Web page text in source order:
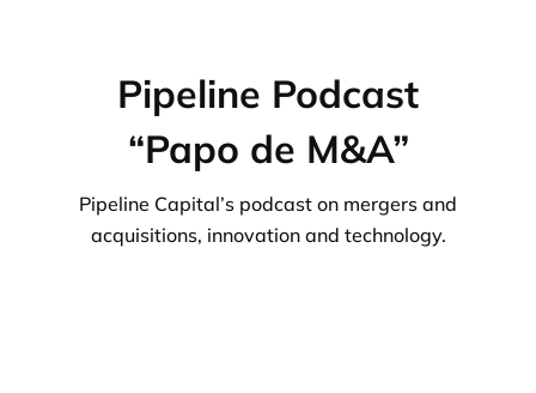
Pipeline Podcast
“Papo de M&A”
Pipeline Capital’s podcast on mergers and
acquisitions, innovation and technology.